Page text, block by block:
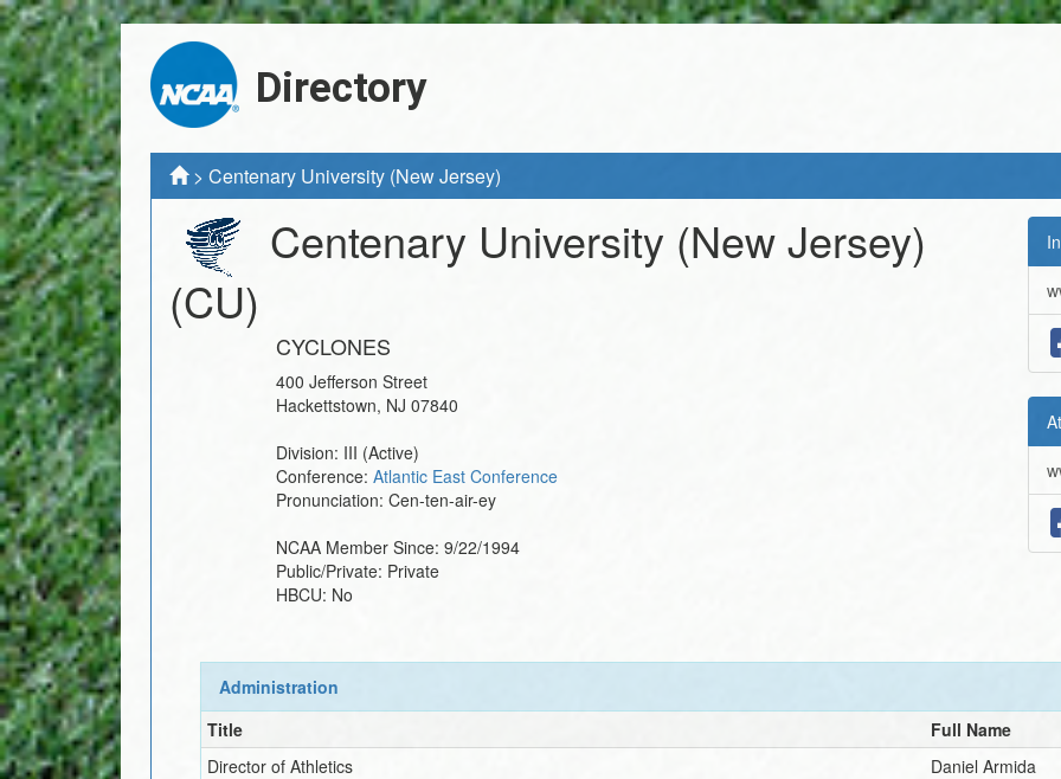
Directory
> Centenary University (New Jersey)
Centenary University (New Jersey)
(CU)
CYCLONES
400 Jefferson Street
Hackettstown, NJ 07840
Division: III (Active)
Conference: Atlantic East Conference
Pronunciation: Cen-ten-air-ey
NCAA Member Since: 9/22/1994
Public/Private: Private
HBCU: No
Administration
Title
Full Name
Director of Athletics
Daniel Armida